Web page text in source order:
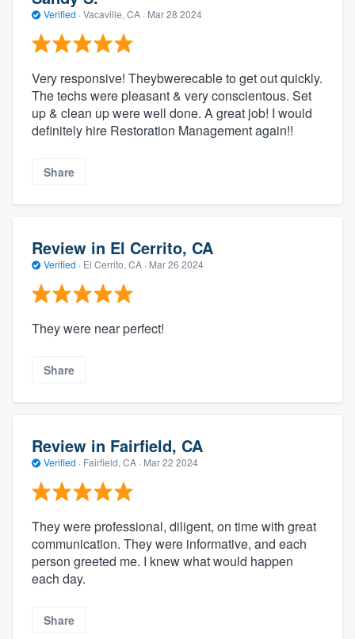
Verified · Vacaville, CA · Mar 28 2024
Very responsive! Theybwerecable to get out quickly.
The techs were pleasant & very conscientous. Set
up & clean up were well done. A great job! I would
definitely hire Restoration Management again!!
Share
Review in El Cerrito, CA
Verified · El Cerrito, CA · Mar 26 2024
They were near perfect!
Share
Review in Fairfield, CA
Verified · Fairfield, CA · Mar 22 2024
They were professional, diligent, on time with great
communication. They were informative, and each
person greeted me. I knew what would happen
each day.
Share